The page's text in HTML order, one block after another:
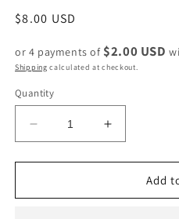
Regular
$8.00 USD
or 4 payments of $2.00 USD
Shipping calculated at checkout.
Quantity
Decrease
quantity
for
and
Increase
quantity
for
and
Add